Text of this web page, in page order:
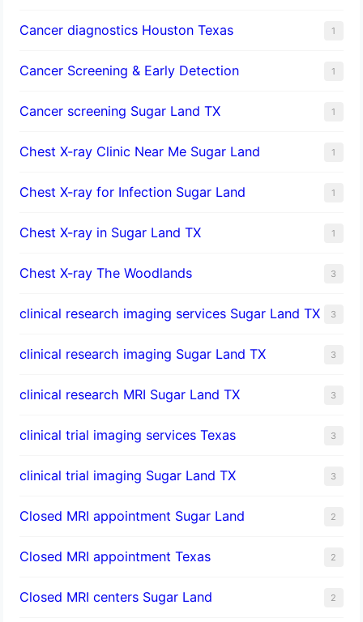
Cancer diagnostics Houston Texas 1
Cancer Screening & Early Detection 1
Cancer screening Sugar Land TX 1
Chest X-ray Clinic Near Me Sugar Land 1
Chest X-ray for Infection Sugar Land 1
Chest X-ray in Sugar Land TX 1
Chest X-ray The Woodlands 3
clinical research imaging services Sugar Land TX 3
clinical research imaging Sugar Land TX 3
clinical research MRI Sugar Land TX 3
clinical trial imaging services Texas 3
clinical trial imaging Sugar Land TX 3
Closed MRI appointment Sugar Land 2
Closed MRI appointment Texas 2
Closed MRI centers Sugar Land 2